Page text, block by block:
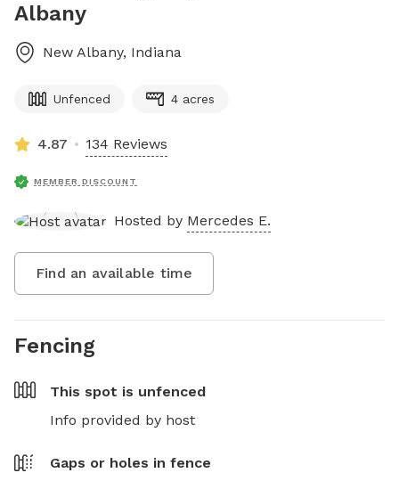
Albany
New Albany, Indiana
Unfenced 4 acres
4.87 134 Reviews
MEMBER DISCOUNT
Hosted by Mercedes E.
Find an available time
Fencing
This spot is unfenced
Info provided by host
Gaps or holes in fence